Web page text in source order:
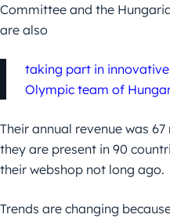
Committee and the
are also
taking part in
Olympic team of
Their annual revenue was
they are present in 90
their webshop not long ago.
Trends are changing